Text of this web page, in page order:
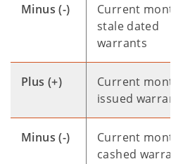
Minus (-)
Current month
stale dated
warrants
Plus (+)
Current month
issued warrants
Minus (-)
Current month
cashed warrants